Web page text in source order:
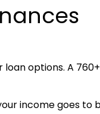
options. A
income goes